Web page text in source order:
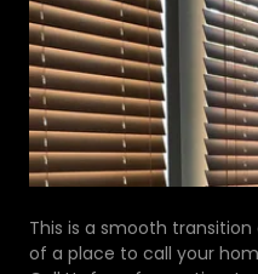
This is a smooth
of a place to call your